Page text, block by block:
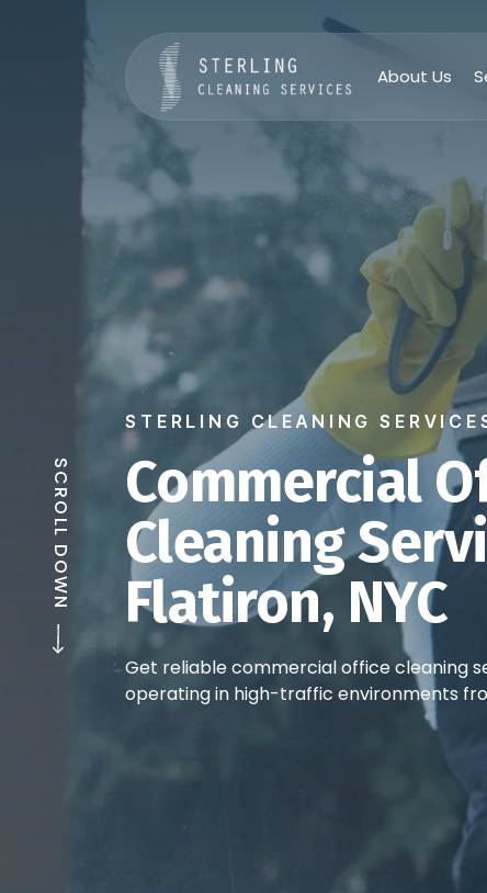
About Us
STERLING CLEANING
Commercial
Cleaning
Flatiron, NYC
Get reliable commercial office cleaning
operating in high-traffic environments
SCROLL DOWN